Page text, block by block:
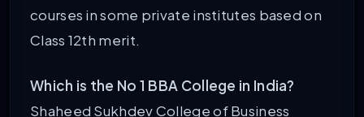
courses in some private institutes based on
Class 12th merit.
Which is the No 1 BBA College in India?
Shaheed Sukhdev College of Business